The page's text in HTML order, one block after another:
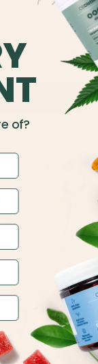
$24.5
$45
$14
$30
of?